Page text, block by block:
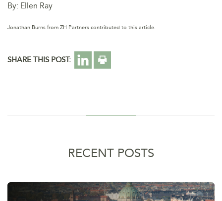
By: Ellen Ray
Jonathan Burns from ZH Partners contributed to this article.
SHARE THIS POST:
RECENT POSTS